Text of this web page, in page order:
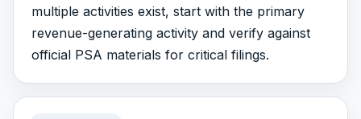
multiple activities exist, start with the primary
revenue-generating activity and verify against
official PSA materials for critical filings.